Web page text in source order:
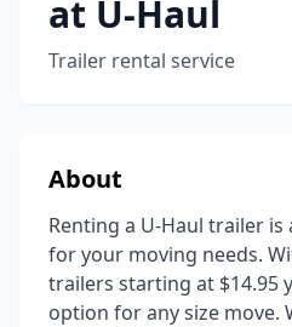
at U-Haul
Trailer rental service
About
Renting a U-Haul trailer
for your moving needs.
trailers starting at $14.95
option for any size move.